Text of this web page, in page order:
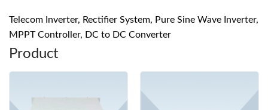
Telecom Inverter, Rectifier System, Pure Sine Wave Inverter,
MPPT Controller, DC to DC Converter
Product